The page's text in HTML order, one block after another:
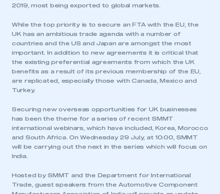
2019, most being exported to global markets.
While the top priority is to secure an FTA with the EU, the
UK has an ambitious trade agenda with a number of
countries and the US and Japan are amongst the most
important. In addition to new agreements it is critical that
the existing preferential agreements from which the UK
benefits as a result of its previous membership of the EU,
are replicated, especially those with Canada, Mexico and
Turkey.
Securing new overseas opportunities for UK businesses
has been the theme for a series of recent SMMT
international webinars, which have included, Korea, Morocco
and South Africa. On Wednesday 29 July, at 10:00, SMMT
will be carrying out the next in the series which will focus on
India.
Hosted by SMMT and the Department for International
Trade, guest speakers from the Automotive Component